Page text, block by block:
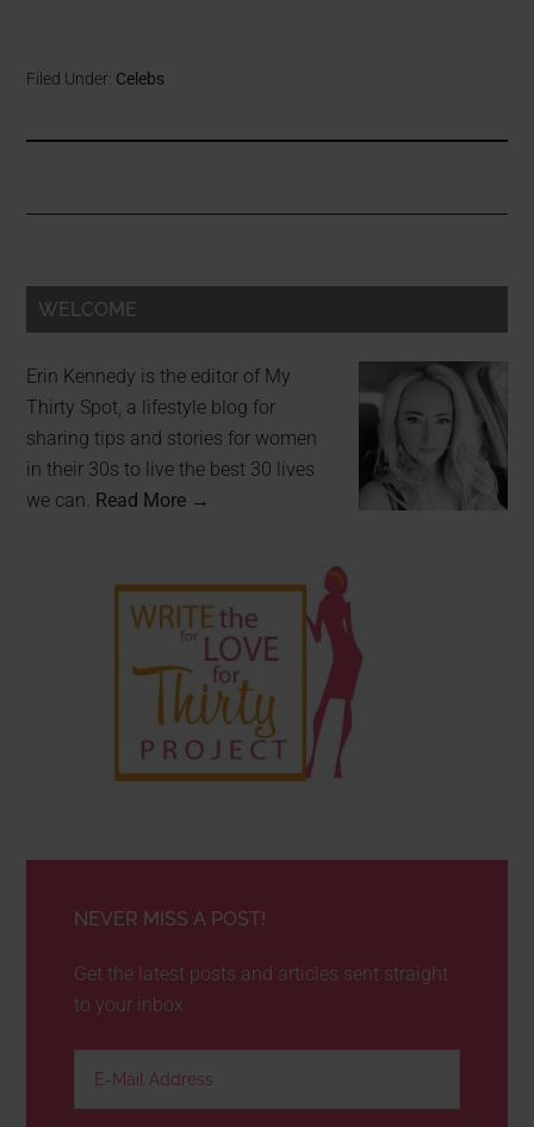
Filed Under: Celebs
WELCOME
Erin Kennedy is the editor of My
Thirty Spot, a lifestyle blog for
sharing tips and stories for women
in their 30s to live the best 30 lives
we can. Read More →
NEVER MISS A POST!
Get the latest posts and articles sent straight
to your inbox